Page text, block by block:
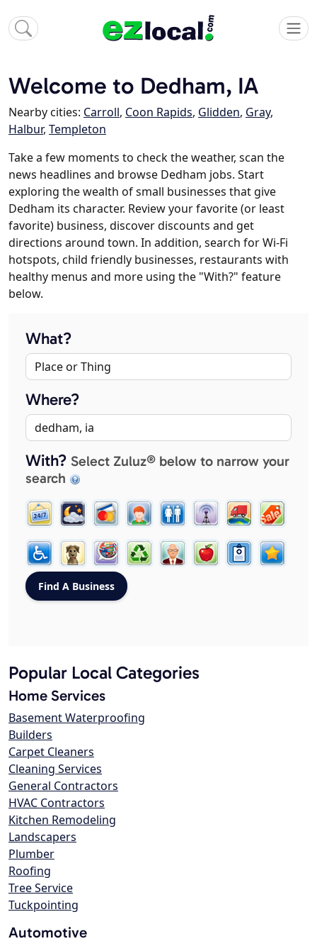
Welcome to Dedham, IA
Nearby cities: Carroll, Coon Rapids, Glidden, Gray,
Halbur, Templeton
Take a few moments to check the weather, scan the
news headlines and browse Dedham jobs. Start
exploring the wealth of small businesses that give
Dedham its character. Review your favorite (or least
favorite) business, discover discounts and get
directions around town. In addition, search for Wi-Fi
hotspots, child friendly businesses, restaurants with
healthy menus and more using the "With?" feature
below.
What?
Where?
With? Select Zuluz® below to narrow your
search
Popular Local Categories
Home Services
Basement Waterproofing
Builders
Carpet Cleaners
Cleaning Services
General Contractors
HVAC Contractors
Kitchen Remodeling
Landscapers
Plumber
Roofing
Tree Service
Tuckpointing
Automotive